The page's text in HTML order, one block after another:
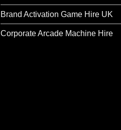
Brand Activation Game Hire UK
Corporate Arcade Machine Hire